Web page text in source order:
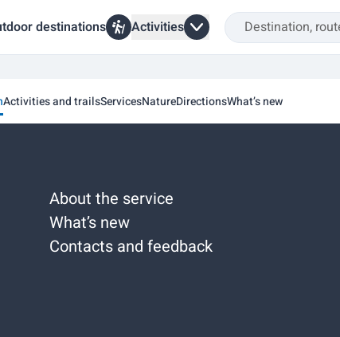
destinations Activities
Activities and trailsServicesNatureDirectionsWhat’s new
About the service
What’s new
Contacts and feedback